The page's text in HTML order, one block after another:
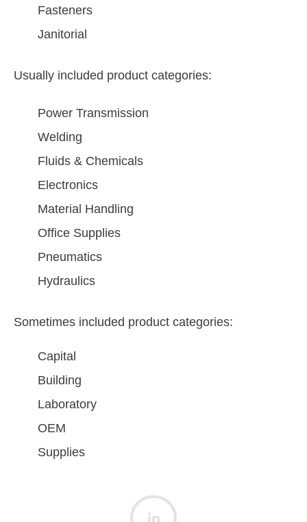
Fasteners
Janitorial
Usually included product categories:
Power Transmission
Welding
Fluids & Chemicals
Electronics
Material Handling
Office Supplies
Pneumatics
Hydraulics
Sometimes included product categories:
Capital
Building
Laboratory
OEM
Supplies